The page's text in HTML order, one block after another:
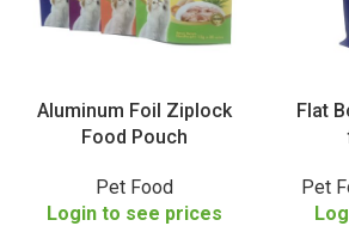
Aluminum Foil Ziplock
Food Pouch
Pet Food
Login to see prices
Flat
Pet